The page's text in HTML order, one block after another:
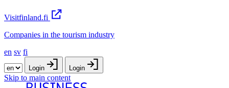
Visitfinland.fi
Companies in the tourism industry
en sv fi
Login Login
Skip to main content